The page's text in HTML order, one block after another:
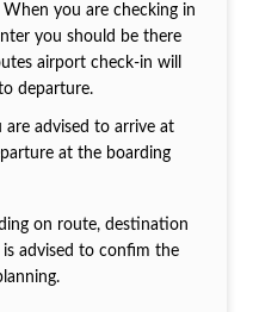
When you are checking in
you should be there
airport check-in will
departure.
are advised to arrive at
at the boarding
on route, destination
is advised to confim the